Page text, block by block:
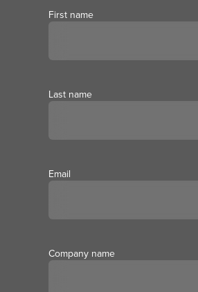
First name
Last name
Email
Company name